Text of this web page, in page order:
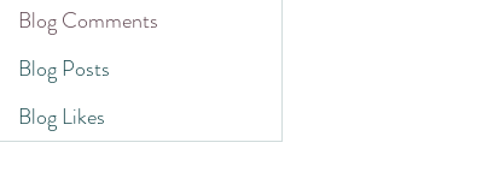
Blog Comments
Blog Posts
Blog Likes